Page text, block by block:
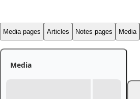
Media pages Articles Notes pages Media
Media